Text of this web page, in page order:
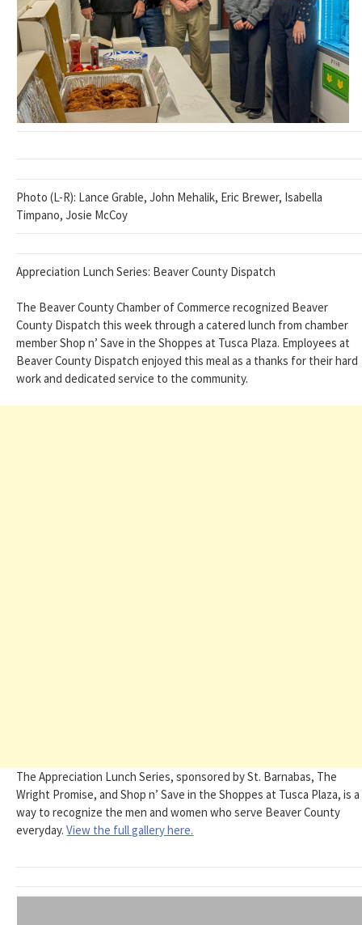
Photo (L-R): Lance Grable, John Mehalik, Eric Brewer, Isabella
Timpano, Josie McCoy
Appreciation Lunch Series: Beaver County Dispatch
The Beaver County Chamber of Commerce recognized Beaver
County Dispatch this week through a catered lunch from chamber
member Shop n’ Save in the Shoppes at Tusca Plaza. Employees at
Beaver County Dispatch enjoyed this meal as a thanks for their hard
work and dedicated service to the community.
The Appreciation Lunch Series, sponsored by St. Barnabas, The
Wright Promise, and Shop n’ Save in the Shoppes at Tusca Plaza, is a
way to recognize the men and women who serve Beaver County
everyday.View the full gallery here.